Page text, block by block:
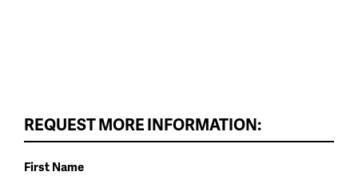
REQUEST MORE INFORMATION:
First Name